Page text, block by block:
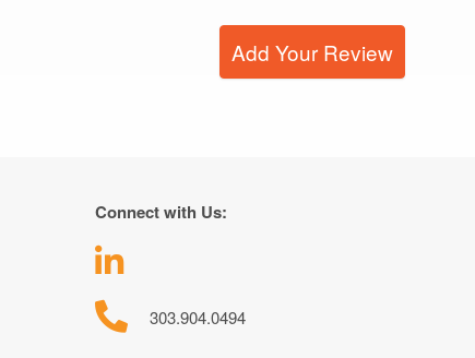
Add Your Review
Connect with Us:
303.904.0494